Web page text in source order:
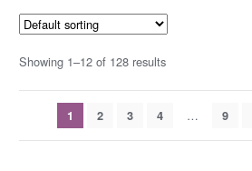
Showing 1–12 of 128 results
1 2 3 4 … 9